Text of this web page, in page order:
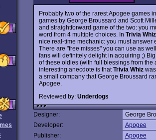
Probably two of the rarest Apogee games
games by George Broussard and Scott
and straightforward game of the two: you
word from 4 multiple choices. In Trivia Whiz
nice real-time mechanic: you must
There are "free misses" you can use as
fans will definitely delight in acquiring ;)
of these oldies (with full blessings from the
interesting anecdote is thatTrivia Whiz
a small company that George Broussard
Apogee.
Reviewed by: Underdogs
Designer:
George
Developer:
Apogee
Publisher:
Apogee